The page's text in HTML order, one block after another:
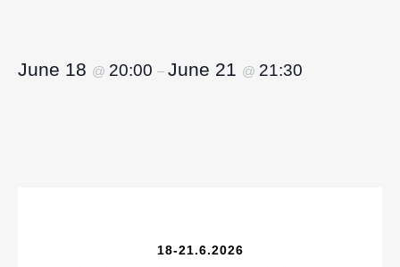
June 18 @ 20:00 – June 21 @ 21:30
18-21.6.2026